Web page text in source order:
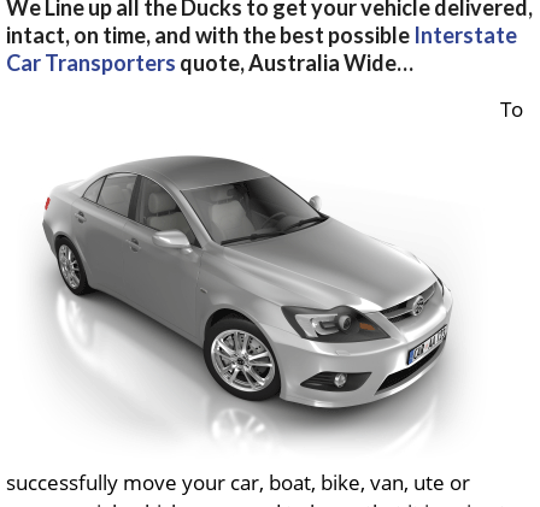
We Line up all the Ducks to get your vehicle delivered,
intact, on time, and with the best possible Interstate
Car Transporters quote, Australia Wide…
To
successfully move your car, boat, bike, van, ute or